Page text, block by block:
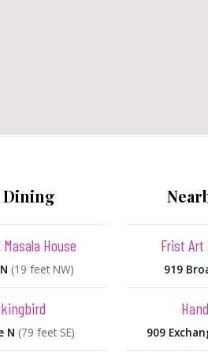
Dining
House
(19 feet NW)
N (79 feet SE)
Frist Art
919
909